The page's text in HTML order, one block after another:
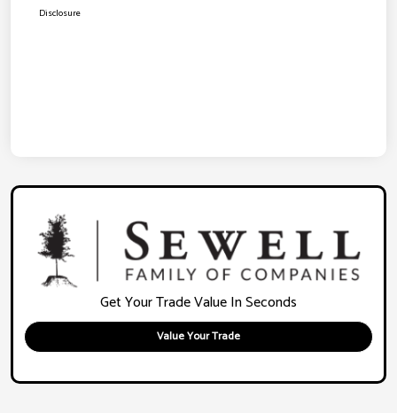
Disclosure
Get Your Trade Value In Seconds
Value Your Trade